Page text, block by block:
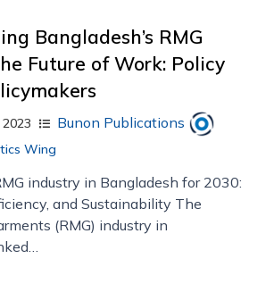
Bangladesh’s RMG
Future of Work: Policy
Bunon Publications
Wing
industry in Bangladesh for 2030:
and Sustainability The
(RMG) industry in